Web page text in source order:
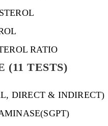
RATIO
(11 TESTS)
DIRECT & INDIRECT)